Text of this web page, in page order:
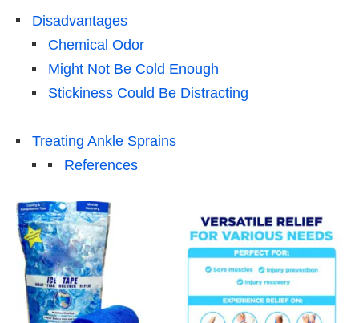
Disadvantages
Chemical Odor
Might Not Be Cold Enough
Stickiness Could Be Distracting
Treating Ankle Sprains
References